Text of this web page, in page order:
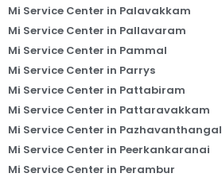
Mi Service Center in Palavakkam
Mi Service Center in Pallavaram
Mi Service Center in Pammal
Mi Service Center in Parrys
Mi Service Center in Pattabiram
Mi Service Center in Pattaravakkam
Mi Service Center in Pazhavanthangal
Mi Service Center in Peerkankaranai
Mi Service Center in Perambur